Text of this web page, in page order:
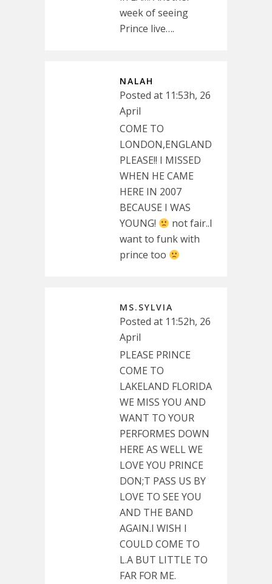
week of seeing
Prince live….
NALAH
Posted at 11:53h, 26
April
COME TO
LONDON,ENGLAND
PLEASE!! I MISSED
WHEN HE CAME
HERE IN 2007
BECAUSE I WAS
YOUNG!
not fair..I
want to funk with
prince too
MS.SYLVIA
Posted at 11:52h, 26
April
PLEASE PRINCE
COME TO
LAKELAND FLORIDA
WE MISS YOU AND
WANT TO YOUR
PERFORMES DOWN
HERE AS WELL WE
LOVE YOU PRINCE
DON;T PASS US BY
LOVE TO SEE YOU
AND THE BAND
AGAIN.I WISH I
COULD COME TO
L.A BUT LITTLE TO
FAR FOR ME.